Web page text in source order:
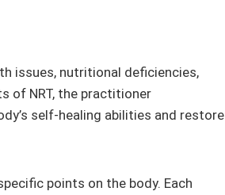
issues, nutritional deficiencies,
of NRT, the practitioner
self-healing abilities and restore
points on the body. Each